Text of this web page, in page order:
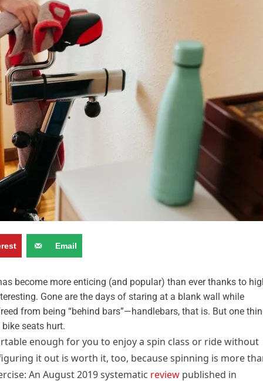
Email
become more enticing (and popular) than ever thanks to
Gone are the days of staring at a blank wall while
from being “behind bars”—handlebars, that is. But one
seats hurt.
enough for you to enjoy a spin class or ride without
it out is worth it, too, because spinning is more
An August 2019systematic review published in